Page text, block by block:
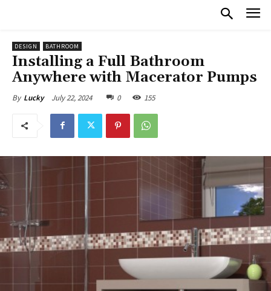
DESIGN BATHROOM
Installing a Full Bathroom
Anywhere with Macerator Pumps
By Lucky July 22, 2024 0 155